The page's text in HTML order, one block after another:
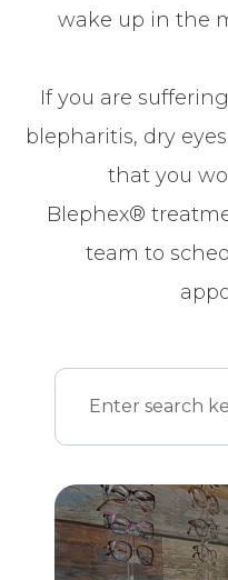
wake up in the
If you are
blepharitis, dry
that you
Blephex®
team to